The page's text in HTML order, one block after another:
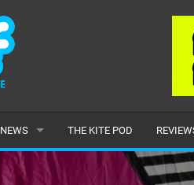
NEWS
LATEST
THE KITE POD
KITES